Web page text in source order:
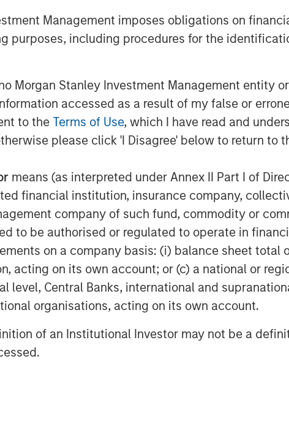
Management imposes obligations on
purposes, including procedures for the
Morgan Stanley Investment Management
accessed as a result of my false or
to the Terms of Use, which I have read and
please click 'I Disagree' below to return to
means (as interpreted under Annex II Part I of
financial institution, insurance company,
company of such fund, commodity or
to be authorised or regulated to operate in
on a company basis: (i) balance sheet total
acting on its own account; or (c) a national or
level, Central Banks, international and
organisations, acting on its own account.
of an Institutional Investor may not be a
round to support the continued growth of Top Aces.
Equity Secondaries’ sophistication and agility helped
transaction close seamlessly. Through our
leader in this rapidly growing segment of the
Private Equity Secondaries
Management, seeks to deliver innovative private
client base. As part of a broader team of 50
focused professionals, the secondaries business draws
experience across private markets. For further
www.morganstanley.com/im
Investment Management
Investment Management, together with its investment
under management or supervision as of March 31,
Investment Management strives to provide outstanding